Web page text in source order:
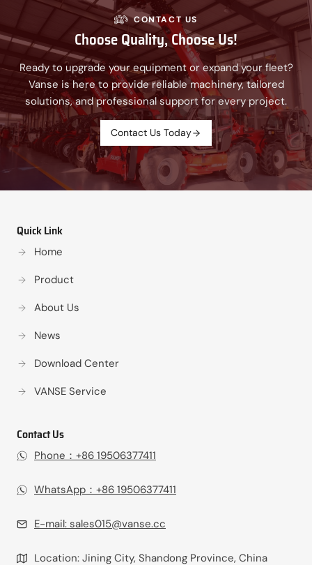
CONTACT US
Choose Quality, Choose Us!
Ready to upgrade your equipment or expand your fleet?
Vanse is here to provide reliable machinery, tailored
solutions, and professional support for every project.
Contact Us Today
Quick Link
Home
Product
About Us
News
Download Center
VANSE Service
Contact Us
Phone：+86 19506377411‬
WhatsApp：+86 19506377411‬
E-mail: sales015@vanse.cc
Location: Jining City, Shandong Province, China